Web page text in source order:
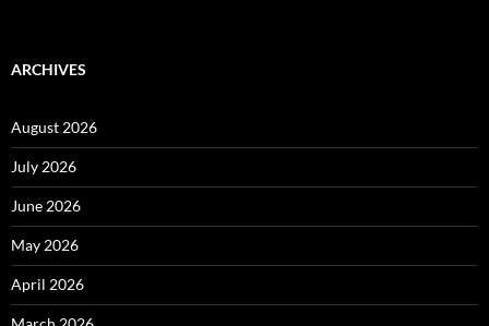
ARCHIVES
August 2026
July 2026
June 2026
May 2026
April 2026